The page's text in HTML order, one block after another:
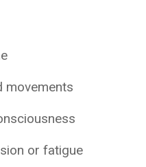
movements
or fatigue